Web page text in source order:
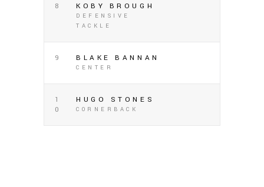
8 KOBY BROUGH
DEFENSIVE
TACKLE
9 BLAKE BANNAN
CENTER
1
0
HUGO STONES
CORNERBACK